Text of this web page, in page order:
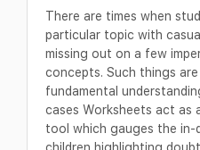
There are times when
particular topic with
missing out on a few
concepts. Such things
fundamental
cases Worksheets act as
tool which gauges the